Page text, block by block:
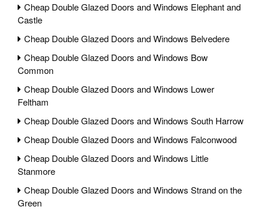
Cheap Double Glazed Doors and Windows Elephant and
Castle
Cheap Double Glazed Doors and Windows Belvedere
Cheap Double Glazed Doors and Windows Bow
Common
Cheap Double Glazed Doors and Windows Lower
Feltham
Cheap Double Glazed Doors and Windows South Harrow
Cheap Double Glazed Doors and Windows Falconwood
Cheap Double Glazed Doors and Windows Little
Stanmore
Cheap Double Glazed Doors and Windows Strand on the
Green